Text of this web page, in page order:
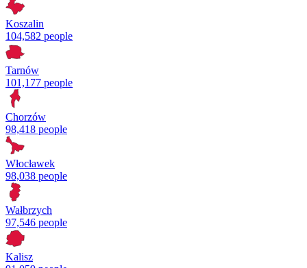
Koszalin
104,582 people
Tarnów
101,177 people
Chorzów
98,418 people
Włocławek
98,038 people
Wałbrzych
97,546 people
Kalisz